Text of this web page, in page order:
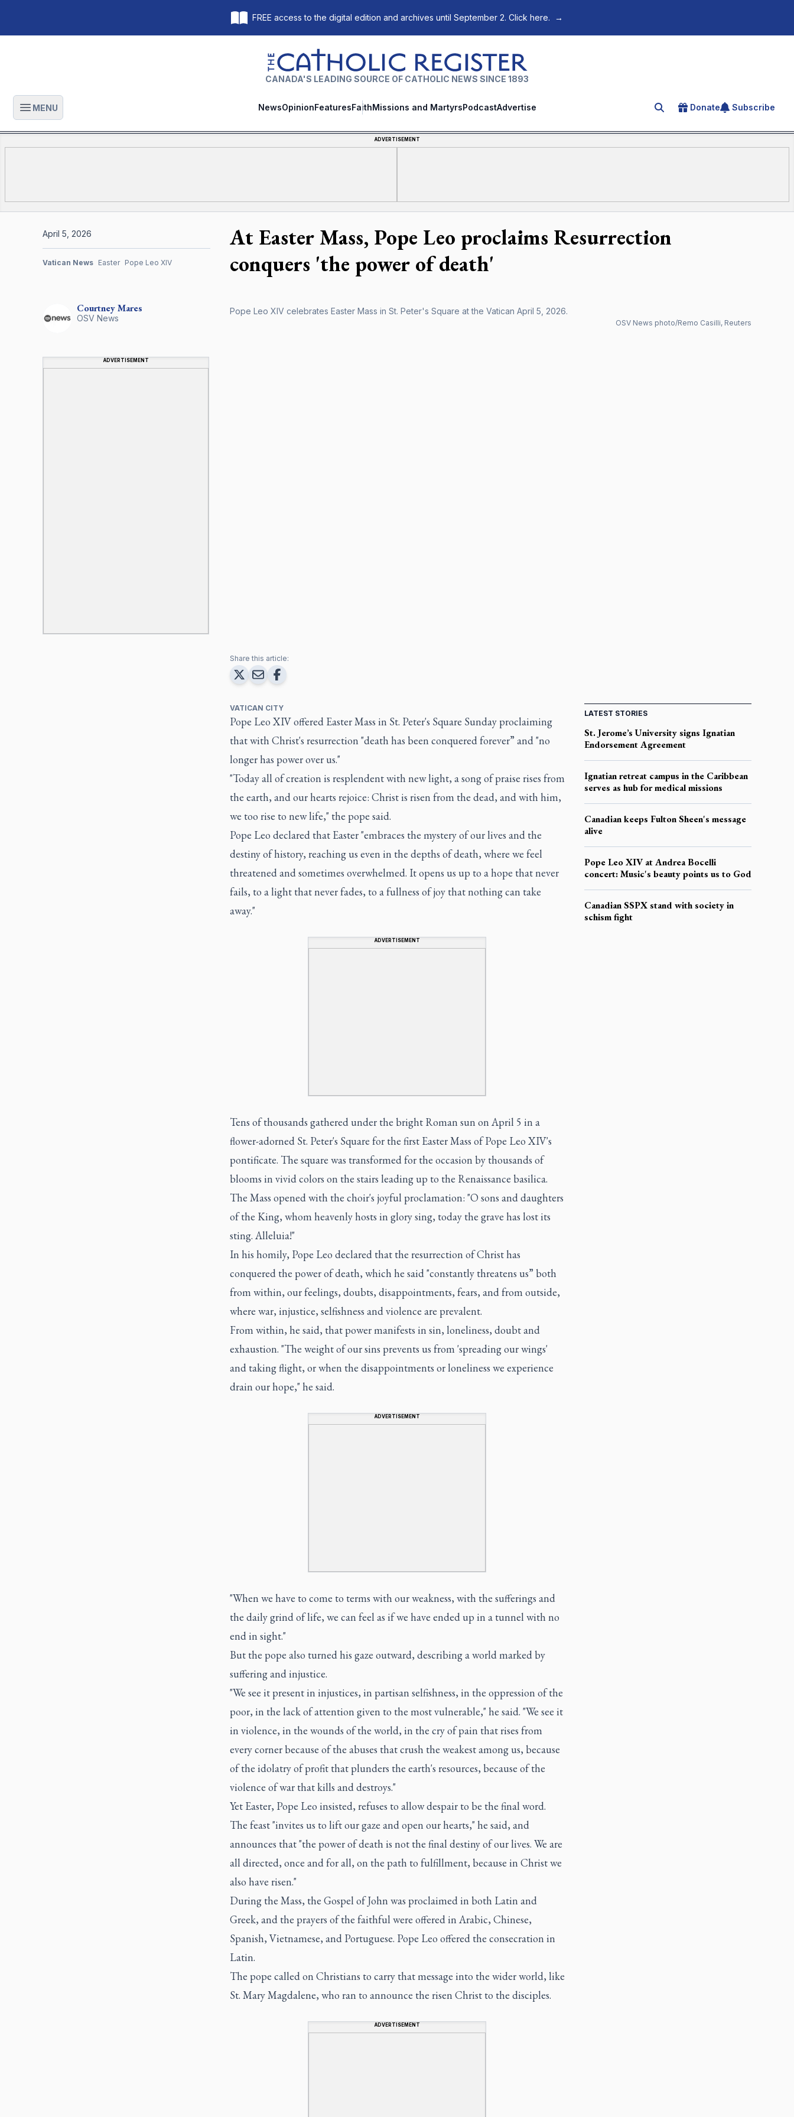
FREE access to the digital edition and archives until September 2. Click here. →
The Catholic Register
CANADA'S LEADING SOURCE OF CATHOLIC NEWS SINCE 1893
Open main menu
MENU NewsOpinionFeaturesFaithMissions and MartyrsPodcastAdvertise Search for an article
Donate Subscribe
ADVERTISEMENT
At Easter Mass, Pope Leo proclaims Resurrection
conquers 'the power of death'
Pope Leo XIV celebrates Easter Mass in St. Peter's Square at the Vatican April 5, 2026.
OSV News photo/Remo Casilli, Reuters
CourtneyMares
OSV News
ADVERTISEMENT
April 5, 2026
Vatican News Easter Pope Leo XIV
Share this article:
VATICAN CITY
Pope Leo XIV offered Easter Mass in St. Peter's Square Sunday proclaiming
that with Christ's resurrection "death has been conquered forever” and "no
longer has power over us."
"Today all of creation is resplendent with new light, a song of praise rises from
the earth, and our hearts rejoice: Christ is risen from the dead, and with him,
we too rise to new life," the pope said.
Pope Leo declared that Easter "embraces the mystery of our lives and the
destiny of history, reaching us even in the depths of death, where we feel
threatened and sometimes overwhelmed. It opens us up to a hope that never
fails, to a light that never fades, to a fullness of joy that nothing can take
away."
ADVERTISEMENT
Tens of thousands gathered under the bright Roman sun on April 5 in a
flower-adorned St. Peter's Square for the first Easter Mass of Pope Leo XIV's
pontificate. The square was transformed for the occasion by thousands of
blooms in vivid colors on the stairs leading up to the Renaissance basilica.
The Mass opened with the choir's joyful proclamation: "O sons and daughters
of the King, whom heavenly hosts in glory sing, today the grave has lost its
sting. Alleluia!"
In his homily, Pope Leo declared that the resurrection of Christ has
conquered the power of death, which he said "constantly threatens us” both
from within, our feelings, doubts, disappointments, fears, and from outside,
where war, injustice, selfishness and violence are prevalent.
From within, he said, that power manifests in sin, loneliness, doubt and
exhaustion. "The weight of our sins prevents us from 'spreading our wings'
and taking flight, or when the disappointments or loneliness we experience
drain our hope," he said.
ADVERTISEMENT
"When we have to come to terms with our weakness, with the sufferings and
the daily grind of life, we can feel as if we have ended up in a tunnel with no
end in sight."
But the pope also turned his gaze outward, describing a world marked by
suffering and injustice.
"We see it present in injustices, in partisan selfishness, in the oppression of the
poor, in the lack of attention given to the most vulnerable," he said. "We see it
in violence, in the wounds of the world, in the cry of pain that rises from
every corner because of the abuses that crush the weakest among us, because
of the idolatry of profit that plunders the earth's resources, because of the
violence of war that kills and destroys."
Yet Easter, Pope Leo insisted, refuses to allow despair to be the final word.
The feast "invites us to lift our gaze and open our hearts," he said, and
announces that "the power of death is not the final destiny of our lives. We are
all directed, once and for all, on the path to fulfillment, because in Christ we
also have risen."
During the Mass, the Gospel of John was proclaimed in both Latin and
Greek, and the prayers of the faithful were offered in Arabic, Chinese,
Spanish, Vietnamese, and Portuguese. Pope Leo offered the consecration in
Latin.
The pope called on Christians to carry that message into the wider world, like
St. Mary Magdalene, who ran to announce the risen Christ to the disciples.
ADVERTISEMENT
LATEST STORIES
St. Jerome’s University signs Ignatian
Endorsement Agreement
Ignatian retreat campus in the Caribbean
serves as hub for medical missions
Canadian keeps Fulton Sheen's message
alive
Pope Leo XIV at Andrea Bocelli
concert: Music's beauty points us to God
Canadian SSPX stand with society in
schism fight